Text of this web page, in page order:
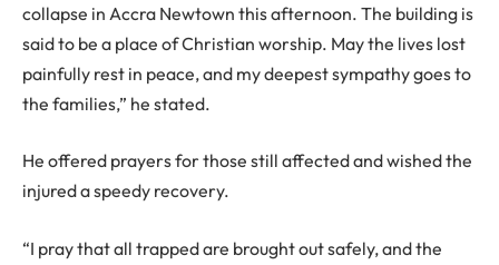
collapse in Accra Newtown this afternoon. The building is
said to be a place of Christian worship. May the lives lost
painfully rest in peace, and my deepest sympathy goes to
the families,” he stated.
He offered prayers for those still affected and wished the
injured a speedy recovery.
“I pray that all trapped are brought out safely, and the